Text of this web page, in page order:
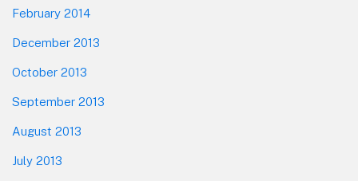
February 2014
December 2013
October 2013
September 2013
August 2013
July 2013